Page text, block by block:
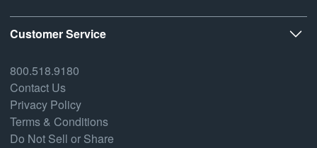
Customer Service
800.518.9180
Contact Us
Privacy Policy
Terms & Conditions
Do Not Sell or Share